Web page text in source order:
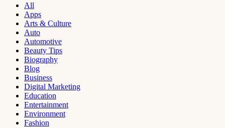
All
Apps
Arts & Culture
Auto
Automotive
Beauty Tips
Biography
Blog
Business
Digital Marketing
Education
Entertainment
Environment
Fashion